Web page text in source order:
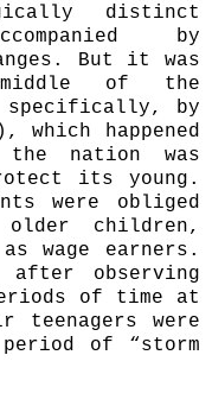
distinct
by
But it was
of the
specifically, by
which happened
the nation was
its young.
were obliged
children,
wage earners.
after observing
of time at
were
of “storm